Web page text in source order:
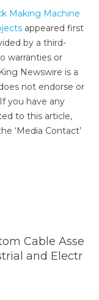
Making Machine
appeared first
by a third-
warranties or
Newswire is a
not endorse or
you have any
to this article,
‘Media Contact’
Cable Asse
and Electr